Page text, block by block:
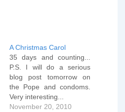
A Christmas Carol
35 days and counting...
P.S. I will do a serious
blog post tomorrow on
the Pope and condoms.
Very interesting...
November 20, 2010